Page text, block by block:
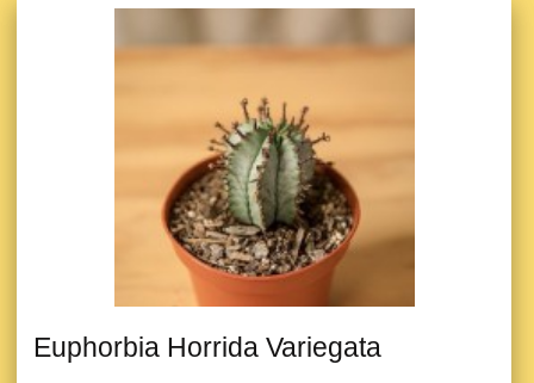
Euphorbia Horrida Variegata